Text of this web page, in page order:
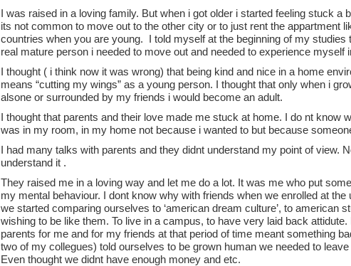
I was raised in a loving family. But when i got older i started feeling stuck a
its not common to move out to the other city or to just rent the appartment
countries when you are young. I told myself at the beginning of my studies
real mature person i needed to move out and needed to experience myself
I thought ( i think now it was wrong) that being kind and nice in a home
means “cutting my wings” as a young person. I thought that only when i
alsone or surrounded by my friends i would become an adult.
I thought that parents and their love made me stuck at home. I do nt know
was in my room, in my home not because i wanted to but because
I had many talks with parents and they didnt understand my point of view.
understand it .
They raised me in a loving way and let me do a lot. It was me who put
my mental behaviour. I dont know why with friends when we enrolled at the
we started comparing ourselves to ‘american dream culture’, to american
wishing to be like them. To live in a campus, to have very laid back attidute.
parents for me and for my friends at that period of time meant something
two of my collegues) told ourselves to be grown human we needed to
Even thought we didnt have enough money and etc.